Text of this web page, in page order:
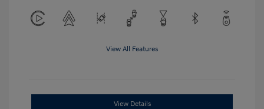
View All Features
View Details